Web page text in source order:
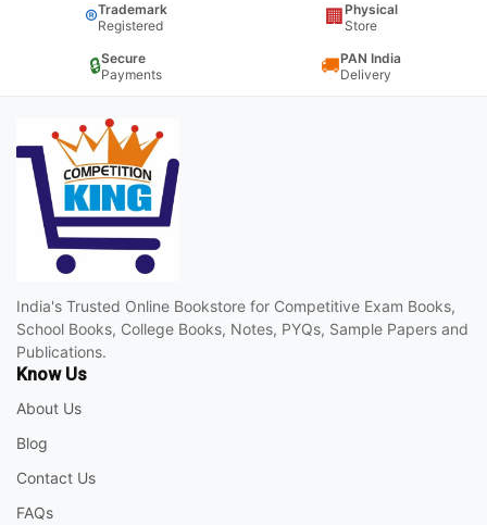
®Trademark
Registered
🏢 Physical
Store
🔒Secure
Payments
🚚PAN India
Delivery
India's Trusted Online Bookstore for Competitive Exam Books,
School Books, College Books, Notes, PYQs, Sample Papers and
Publications.
Know Us
About Us
Blog
Contact Us
FAQs